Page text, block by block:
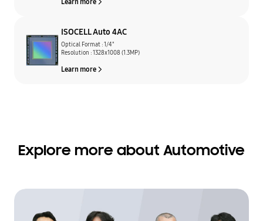
ISOCELL Auto 4AC
Optical Format : 1/4"
Resolution : 1328x1008 (1.3MP)
Learn more
Explore more about Automotive